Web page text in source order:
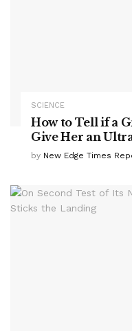
SCIENCE
How to Tell if a
Give Her an
by New Edge Times